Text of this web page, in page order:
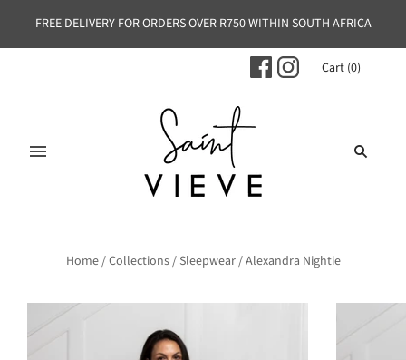
FREE DELIVERY FOR ORDERS OVER R750 WITHIN SOUTH AFRICA
Cart (0)
Home/Collections/ Sleepwear/Alexandra Nightie